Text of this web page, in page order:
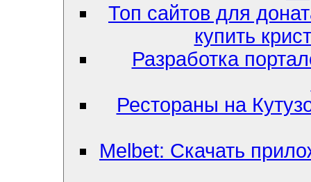
Топ сайтов для
купить
Разработка
Рестораны на
Melbet: Скачать